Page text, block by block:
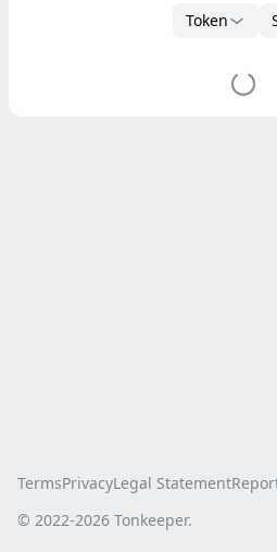
Token
TermsPrivacyLegal Statement
© 2022-2026 Tonkeeper.